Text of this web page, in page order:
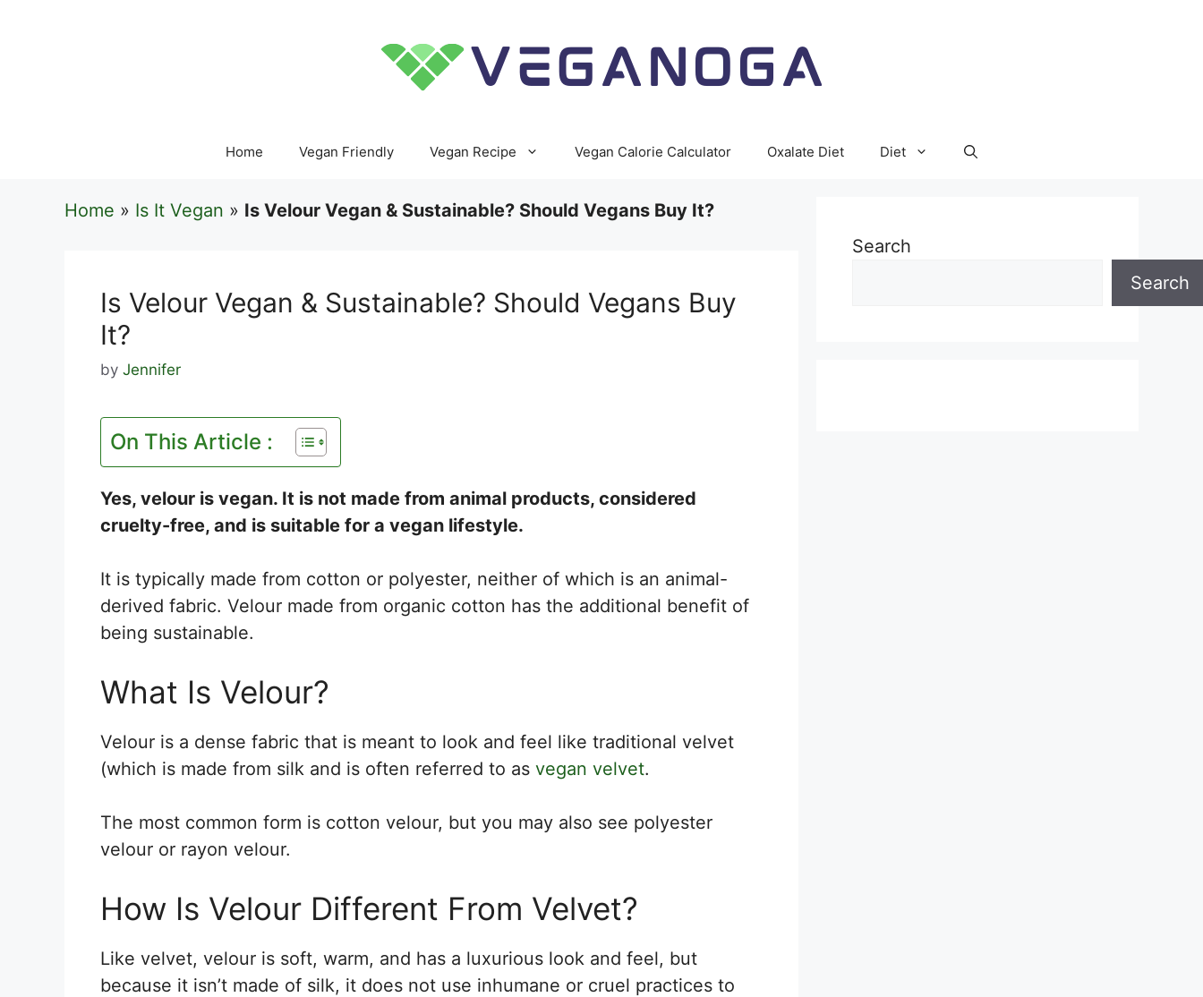
Home Vegan Friendly Vegan Recipe Vegan Calorie Calculator Oxalate Diet Diet
Home » Is It Vegan » Is Velour Vegan & Sustainable? Should Vegans Buy It?
Is Velour Vegan & Sustainable? Should Vegans Buy
It?
by Jennifer
On This Article :
Yes, velour is vegan. It is not made from animal products, considered
cruelty-free, and is suitable for a vegan lifestyle.
It is typically made from cotton or polyester, neither of which is an animal-
derived fabric. Velour made from organic cotton has the additional benefit of
being sustainable.
What Is Velour?
Velour is a dense fabric that is meant to look and feel like traditional velvet
(which is made from silk and is often referred to as vegan velvet.
The most common form is cotton velour, but you may also see polyester
velour or rayon velour.
How Is Velour Different From Velvet?
Like velvet, velour is soft, warm, and has a luxurious look and feel, but
because it isn’t made of silk, it does not use inhumane or cruel practices to
Search
Search